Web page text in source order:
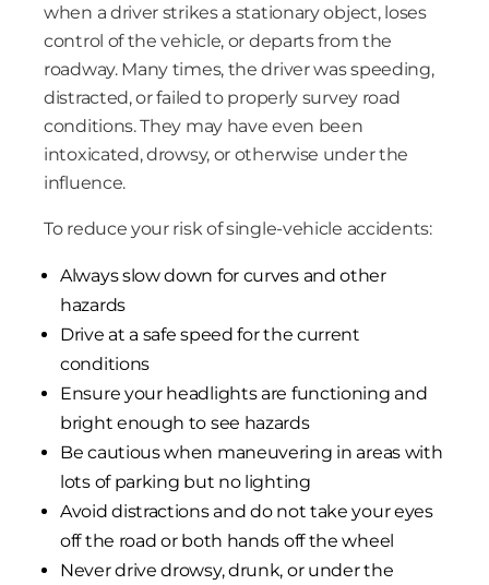
when a driver strikes a stationary object, loses
control of the vehicle, or departs from the
roadway. Many times, the driver was speeding,
distracted, or failed to properly survey road
conditions. They may have even been
intoxicated, drowsy, or otherwise under the
influence.
To reduce your risk of single-vehicle accidents:
Always slow down for curves and other
hazards
Drive at a safe speed for the current
conditions
Ensure your headlights are functioning and
bright enough to see hazards
Be cautious when maneuvering in areas with
lots of parking but no lighting
Avoid distractions and do not take your eyes
off the road or both hands off the wheel
Never drive drowsy, drunk, or under the